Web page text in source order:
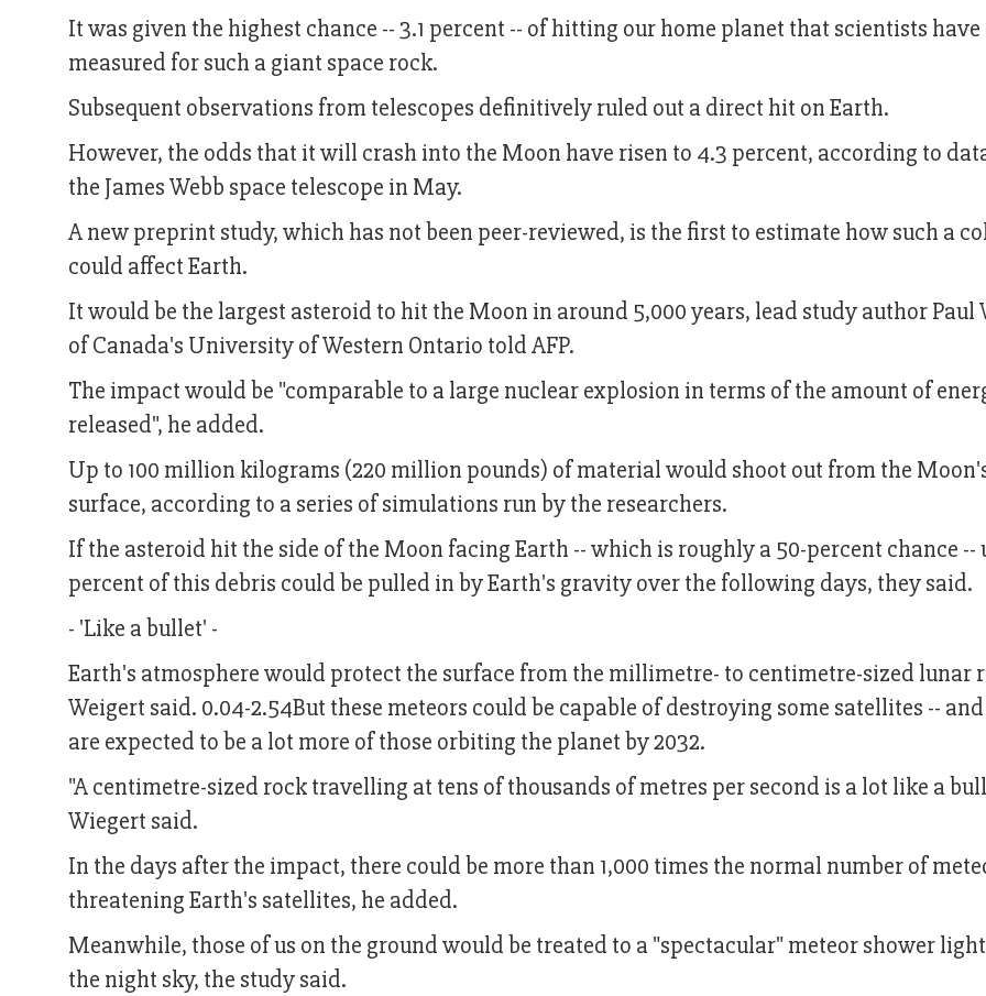
It was given the highest chance -- 3.1 percent -- of hitting our home planet that scientists have
measured for such a giant space rock.
Subsequent observations from telescopes definitively ruled out a direct hit on Earth.
However, the odds that it will crash into the Moon have risen to 4.3 percent, according to
the James Webb space telescope in May.
A new preprint study, which has not been peer-reviewed, is the first to estimate how such a
could affect Earth.
It would be the largest asteroid to hit the Moon in around 5,000 years, lead study author Paul
of Canada's University of Western Ontario told AFP.
The impact would be "comparable to a large nuclear explosion in terms of the amount of
released", he added.
Up to 100 million kilograms (220 million pounds) of material would shoot out from the
surface, according to a series of simulations run by the researchers.
If the asteroid hit the side of the Moon facing Earth -- which is roughly a 50-percent chance --
percent of this debris could be pulled in by Earth's gravity over the following days, they said.
- 'Like a bullet' -
Earth's atmosphere would protect the surface from the millimetre- to centimetre-sized lunar
Weigert said. 0.04-2.54But these meteors could be capable of destroying some satellites --
are expected to be a lot more of those orbiting the planet by 2032.
"A centimetre-sized rock travelling at tens of thousands of metres per second is a lot like a
Wiegert said.
In the days after the impact, there could be more than 1,000 times the normal number of
threatening Earth's satellites, he added.
Meanwhile, those of us on the ground would be treated to a "spectacular" meteor shower
the night sky, the study said.